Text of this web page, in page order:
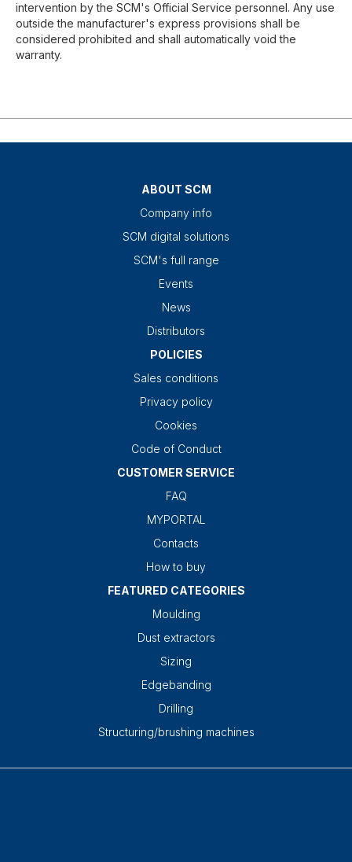
intervention by the SCM's Official Service personnel. Any use
outside the manufacturer's express provisions shall be
considered prohibited and shall automatically void the
warranty.
ABOUT SCM
Company info
SCM digital solutions
SCM's full range
Events
News
Distributors
POLICIES
Sales conditions
Privacy policy
Cookies
Code of Conduct
CUSTOMER SERVICE
FAQ
MYPORTAL
Contacts
How to buy
FEATURED CATEGORIES
Moulding
Dust extractors
Sizing
Edgebanding
Drilling
Structuring/brushing machines